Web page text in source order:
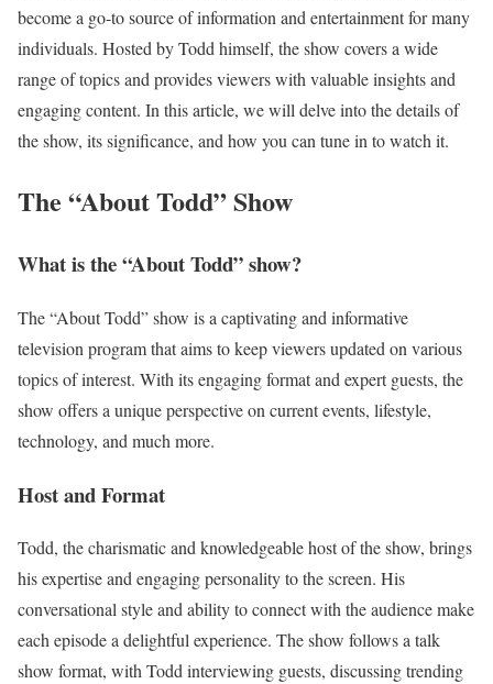
become a go-to source of information and entertainment for many
individuals. Hosted by Todd himself, the show covers a wide
range of topics and provides viewers with valuable insights and
engaging content. In this article, we will delve into the details of
the show, its significance, and how you can tune in to watch it.
The “About Todd” Show
What is the “About Todd” show?
The “About Todd” show is a captivating and informative
television program that aims to keep viewers updated on various
topics of interest. With its engaging format and expert guests, the
show offers a unique perspective on current events, lifestyle,
technology, and much more.
Host and Format
Todd, the charismatic and knowledgeable host of the show, brings
his expertise and engaging personality to the screen. His
conversational style and ability to connect with the audience make
each episode a delightful experience. The show follows a talk
show format, with Todd interviewing guests, discussing trending